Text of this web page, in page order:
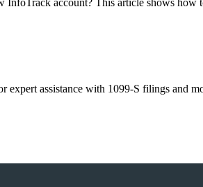
InfoTrack account? This article shows
expert assistance with 1099-S filings and